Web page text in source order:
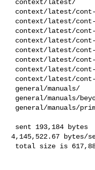
4,145,522.67 bytes/
total size is